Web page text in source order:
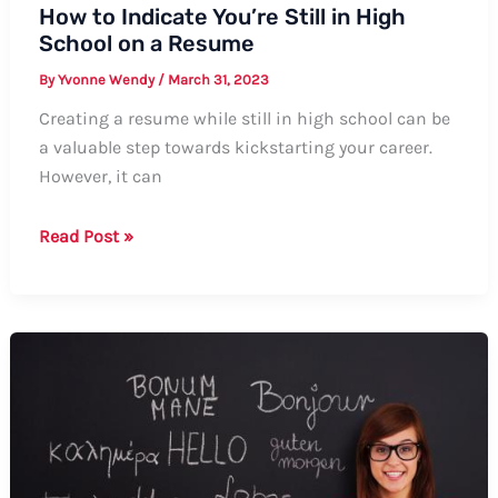
How to Indicate You’re Still in High
School on a Resume
ByYvonne Wendy / March 31, 2023
Creating a resume while still in high school can be
a valuable step towards kickstarting your career.
However, it can
How
School
on
Read Post »